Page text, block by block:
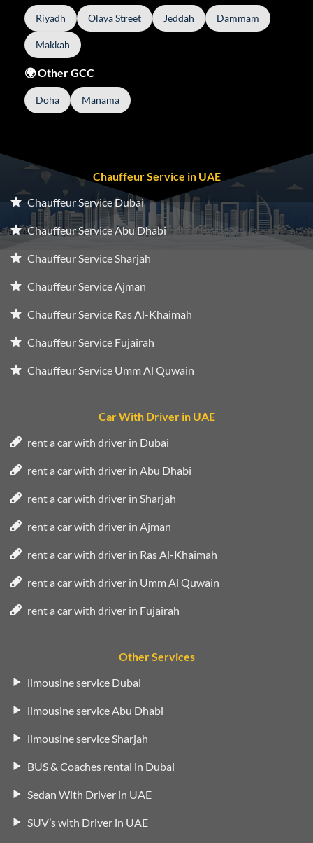
Riyadh Olaya Street Jeddah Dammam
Makkah
🌍 Other GCC
Doha Manama
Chauffeur Service in UAE
Chauffeur Service Dubai
Chauffeur Service Abu Dhabi
Chauffeur Service Sharjah
Chauffeur Service Ajman
Chauffeur Service Ras Al-Khaimah
Chauffeur Service Fujairah
Chauffeur Service Umm Al Quwain
Car With Driver in UAE
rent a car with driver in Dubai
rent a car with driver in Abu Dhabi
rent a car with driver in Sharjah
rent a car with driver in Ajman
rent a car with driver in Ras Al-Khaimah
rent a car with driver in Umm Al Quwain
rent a car with driver in Fujairah
Other Services
limousine service Dubai
limousine service Abu Dhabi
limousine service Sharjah
BUS & Coaches rental in Dubai
Sedan With Driver in UAE
SUV’s with Driver in UAE